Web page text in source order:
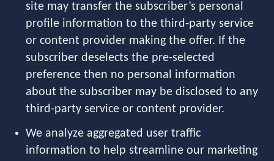
site may transfer the subscriber’s personal
profile information to the third-party service
or content provider making the offer. If the
subscriber deselects the pre-selected
preference then no personal information
about the subscriber may be disclosed to any
third-party service or content provider.
We analyze aggregated user traffic
information to help streamline our marketing